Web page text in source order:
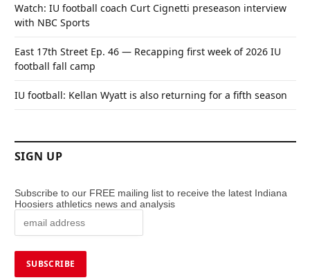
Watch: IU football coach Curt Cignetti preseason interview
with NBC Sports
East 17th Street Ep. 46 — Recapping first week of 2026 IU
football fall camp
IU football: Kellan Wyatt is also returning for a fifth season
SIGN UP
Subscribe to our FREE mailing list to receive the latest Indiana
Hoosiers athletics news and analysis